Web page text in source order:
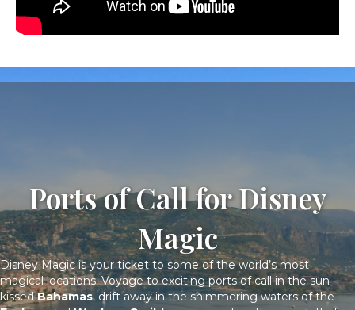
Ports of Call for Disney
Magic
Disney Magic is your ticket to some of the world’s most
magical locations. Voyage to exciting ports of call in the sun-
kissedBahamas, drift away in the shimmering waters of the